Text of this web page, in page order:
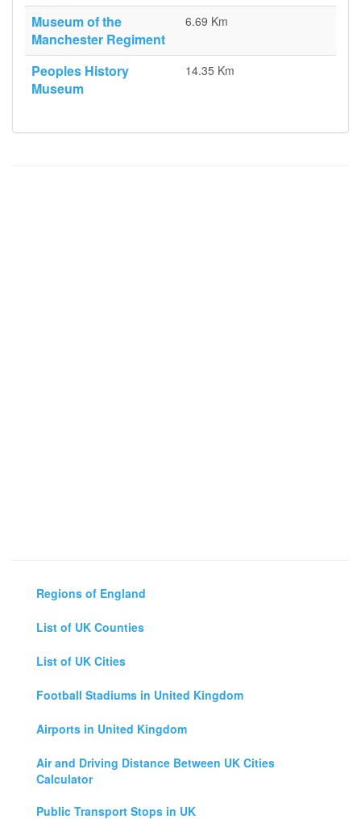
Museum of the
Manchester Regiment
6.69 Km
Peoples History
Museum
14.35 Km
Regions of England
List of UK Counties
List of UK Cities
Football Stadiums in United Kingdom
Airports in United Kingdom
Air and Driving Distance Between UK Cities
Calculator
Public Transport Stops in UK